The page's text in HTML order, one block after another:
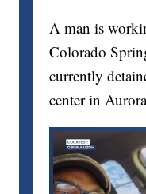
A man is
Colorado
currently
center in